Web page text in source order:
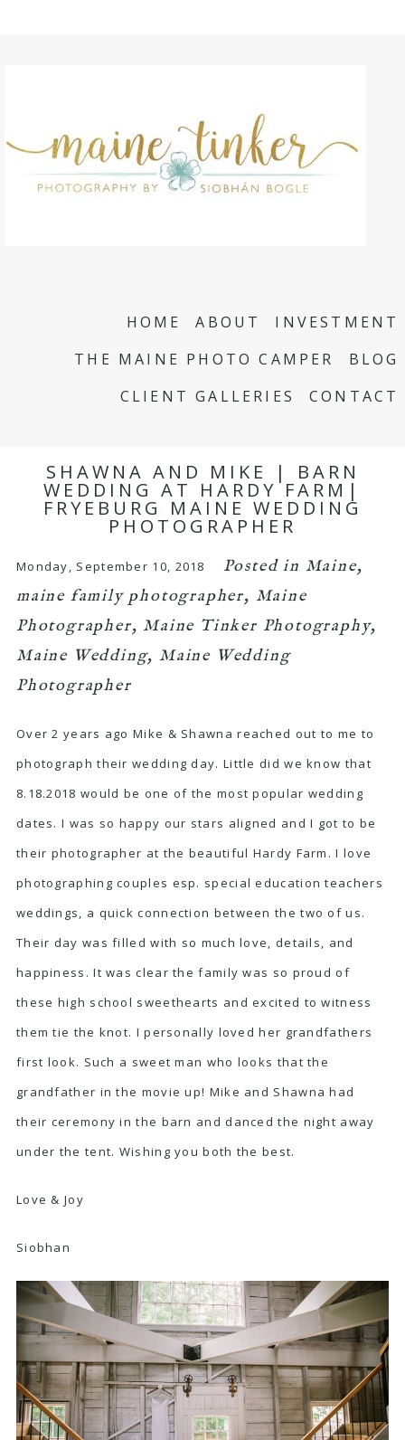
HOME ABOUT
INVESTMENT
THE MAINE PHOTO CAMPER
BLOG
CLIENT GALLERIES
CONTACT
SHAWNA AND MIKE | BARN
WEDDING AT HARDY FARM|
FRYEBURG MAINE WEDDING
PHOTOGRAPHER
Monday, September 10, 2018 Posted in Maine,
maine family photographer, Maine
Photographer, Maine Tinker Photography,
Maine Wedding, Maine Wedding
Photographer
Over 2 years ago Mike & Shawna reached out to me to
photograph their wedding day. Little did we know that
8.18.2018 would be one of the most popular wedding
dates. I was so happy our stars aligned and I got to be
their photographer at the beautiful Hardy Farm. I love
photographing couples esp. special education teachers
weddings, a quick connection between the two of us.
Their day was filled with so much love, details, and
happiness. It was clear the family was so proud of
these high school sweethearts and excited to witness
them tie the knot. I personally loved her grandfathers
first look. Such a sweet man who looks that the
grandfather in the movie up! Mike and Shawna had
their ceremony in the barn and danced the night away
under the tent. Wishing you both the best.
Love & Joy
Siobhan